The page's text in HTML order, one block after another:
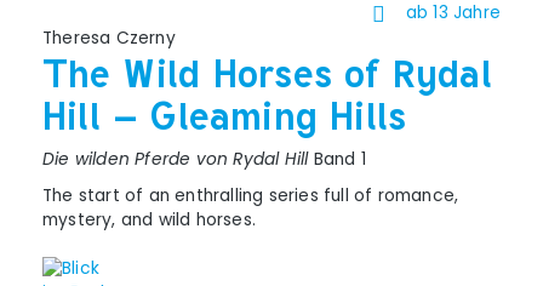
ab 13 Jahre
Theresa Czerny
The Wild Horses of Rydal
Hill – Gleaming Hills
Die wilden Pferde von Rydal Hill Band 1
The start of an enthralling series full of romance,
mystery, and wild horses.